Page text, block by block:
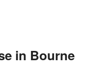
in Bourne